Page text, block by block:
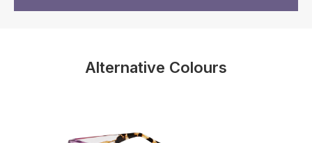
Alternative Colours